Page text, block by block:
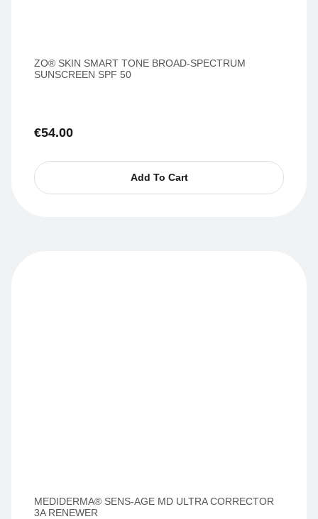
ZO® SKIN SMART TONE BROAD-SPECTRUM
SUNSCREEN SPF 50
€54.00
Add To Cart
MEDIDERMA® SENS-AGE MD ULTRA CORRECTOR
3A RENEWER